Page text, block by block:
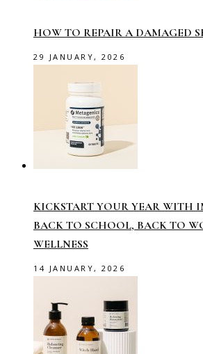
HOW TO REPAIR A DAMAGED
29 JANUARY, 2026
KICKSTART YOUR YEAR WITH
BACK TO SCHOOL, BACK TO
WELLNESS
14 JANUARY, 2026